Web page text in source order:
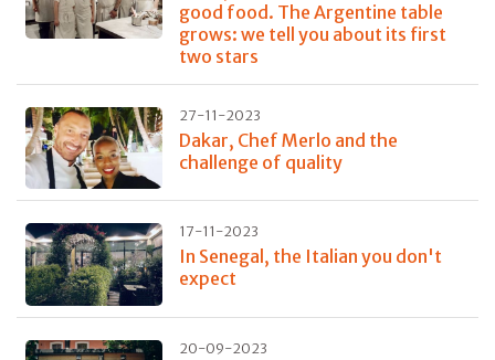
good food. The Argentine table
grows: we tell you about its first
two stars
27-11-2023
Dakar, Chef Merlo and the
challenge of quality
17-11-2023
In Senegal, the Italian you don't
expect
20-09-2023